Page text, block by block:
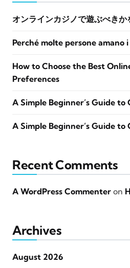
オンラインカジノで遊ぶべき
Perché molte persone amano
How to Choose the Best
Preferences
A Simple Beginner’s Guide to
A Simple Beginner’s Guide to
Recent Comments
A WordPress Commenter on
Archives
August 2026